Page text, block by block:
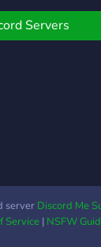
Servers
server Discord Me
Service| NSFW